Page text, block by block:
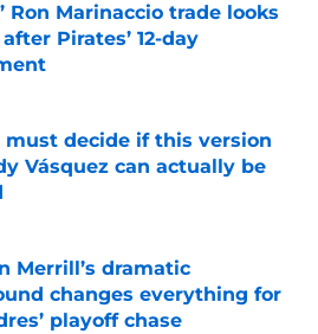
Ron Marinaccio trade looks
Pirates’ 12-day
on Invalid Date
must decide if this version
Vásquez can actually be
on Invalid Date
Merrill’s dramatic
changes everything for
playoff chase